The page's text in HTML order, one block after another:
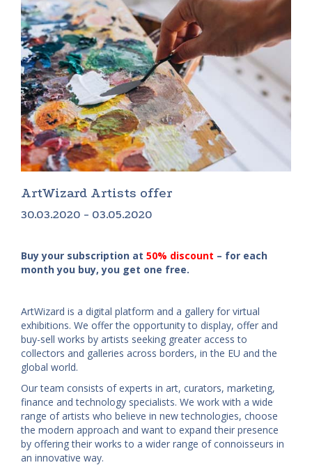
ArtWizard Artists offer
30.03.2020 - 03.05.2020
Buy your subscription at 50% discount – for each
month you buy, you get one free.
ArtWizard is a digital platform and a gallery for virtual
exhibitions. We offer the opportunity to display, offer and
buy-sell works by artists seeking greater access to
collectors and galleries across borders, in the EU and the
global world.
Our team consists of experts in art, curators, marketing,
finance and technology specialists. We work with a wide
range of artists who believe in new technologies, choose
the modern approach and want to expand their presence
by offering their works to a wider range of connoisseurs in
an innovative way.